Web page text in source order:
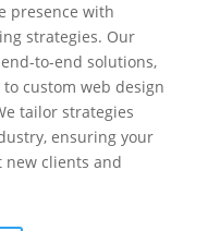
presence with
strategies. Our
to-end solutions,
to custom web design
tailor strategies
ensuring your
clients and